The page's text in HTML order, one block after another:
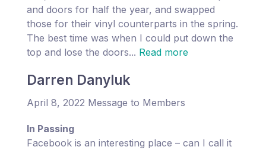
and doors for half the year, and swapped
those for their vinyl counterparts in the spring.
The best time was when I could put down the
top and lose the doors... Read more
Darren Danyluk
April 8, 2022 Message to Members
In Passing
Facebook is an interesting place – can I call it